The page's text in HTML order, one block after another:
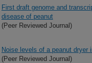
First draft genome and
disease of peanut
(Peer Reviewed Journal)
Noise levels of a peanut dryer
(Peer Reviewed Journal)